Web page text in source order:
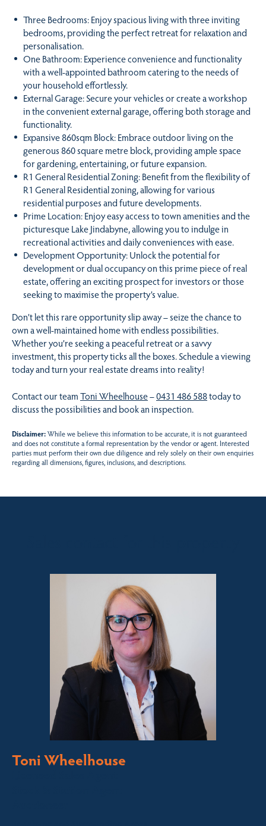
Three Bedrooms: Enjoy spacious living with three inviting
bedrooms, providing the perfect retreat for relaxation and
personalisation.
One Bathroom: Experience convenience and functionality
with a well-appointed bathroom catering to the needs of
your household effortlessly.
External Garage: Secure your vehicles or create a workshop
in the convenient external garage, offering both storage and
functionality.
Expansive 860sqm Block: Embrace outdoor living on the
generous 860 square metre block, providing ample space
for gardening, entertaining, or future expansion.
R1 General Residential Zoning: Benefit from the flexibility of
R1 General Residential zoning, allowing for various
residential purposes and future developments.
Prime Location: Enjoy easy access to town amenities and the
picturesque Lake Jindabyne, allowing you to indulge in
recreational activities and daily conveniences with ease.
Development Opportunity: Unlock the potential for
development or dual occupancy on this prime piece of real
estate, offering an exciting prospect for investors or those
seeking to maximise the property’s value.
Don’t let this rare opportunity slip away – seize the chance to
own a well-maintained home with endless possibilities.
Whether you’re seeking a peaceful retreat or a savvy
investment, this property ticks all the boxes. Schedule a viewing
today and turn your real estate dreams into reality!
Contact our teamToni Wheelhouse–0431 486 588today to
discuss the possibilities and book an inspection.
Disclaimer:While we believe this information to be accurate, it is not guaranteed
and does not constitute a formal representation by the vendor or agent. Interested
parties must perform their own due diligence and rely solely on their own enquiries
regarding all dimensions, figures, inclusions, and descriptions.
Toni Wheelhouse